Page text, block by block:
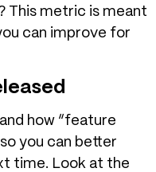
This metric is meant
can improve for
how “feature
you can better
time. Look at the